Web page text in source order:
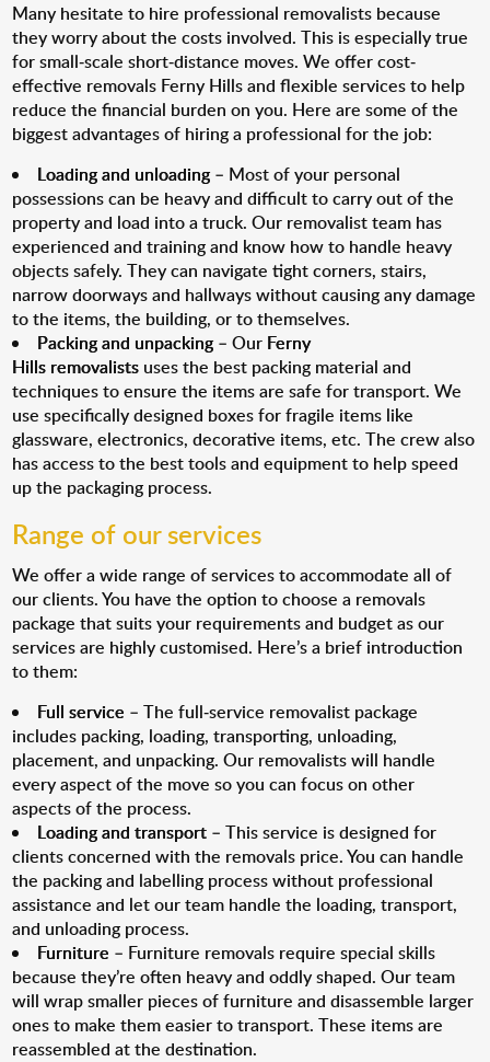
Many hesitate to hire professional removalists because
they worry about the costs involved. This is especially true
for small-scale short-distance moves. We offer cost-
effective removals Ferny Hills and flexible services to help
reduce the financial burden on you. Here are some of the
biggest advantages of hiring a professional for the job:
Loading and unloading– Most of your personal
possessions can be heavy and difficult to carry out of the
property and load into a truck. Our removalist team has
experienced and training and know how to handle heavy
objects safely. They can navigate tight corners, stairs,
narrow doorways and hallways without causing any damage
to the items, the building, or to themselves.
Packing and unpacking– Our Ferny
Hills removalists uses the best packing material and
techniques to ensure the items are safe for transport. We
use specifically designed boxes for fragile items like
glassware, electronics, decorative items, etc. The crew also
has access to the best tools and equipment to help speed
up the packaging process.
Range of our services
We offer a wide range of services to accommodate all of
our clients. You have the option to choose a removals
package that suits your requirements and budget as our
services are highly customised. Here’s a brief introduction
to them:
Full service – The full-service removalist package
includes packing, loading, transporting, unloading,
placement, and unpacking. Our removalists will handle
every aspect of the move so you can focus on other
aspects of the process.
Loading and transport – This service is designed for
clients concerned with the removals price. You can handle
the packing and labelling process without professional
assistance and let our team handle the loading, transport,
and unloading process.
Furniture – Furniture removals require special skills
because they’re often heavy and oddly shaped. Our team
will wrap smaller pieces of furniture and disassemble larger
ones to make them easier to transport. These items are
reassembled at the destination.